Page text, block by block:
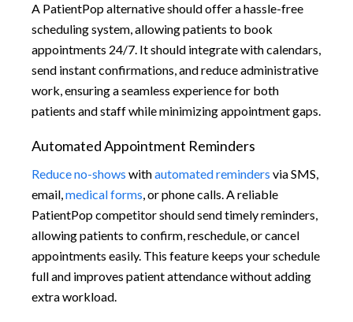
A PatientPop alternative should offer a hassle-free
scheduling system, allowing patients to book
appointments 24/7. It should integrate with calendars,
send instant confirmations, and reduce administrative
work, ensuring a seamless experience for both
patients and staff while minimizing appointment gaps.
Automated Appointment Reminders
Reduce no-shows withautomated reminders via SMS,
email,medical forms, or phone calls. A reliable
PatientPop competitor should send timely reminders,
allowing patients to confirm, reschedule, or cancel
appointments easily. This feature keeps your schedule
full and improves patient attendance without adding
extra workload.